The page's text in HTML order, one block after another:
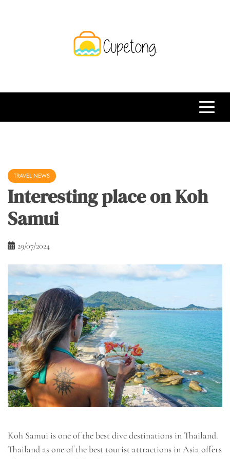
TRAVEL NEWS
Interesting place on Koh
Samui
29/07/2024
Koh Samui is one of the best dive destinations in Thailand.
Thailand as one of the best tourist attractions in Asia offers